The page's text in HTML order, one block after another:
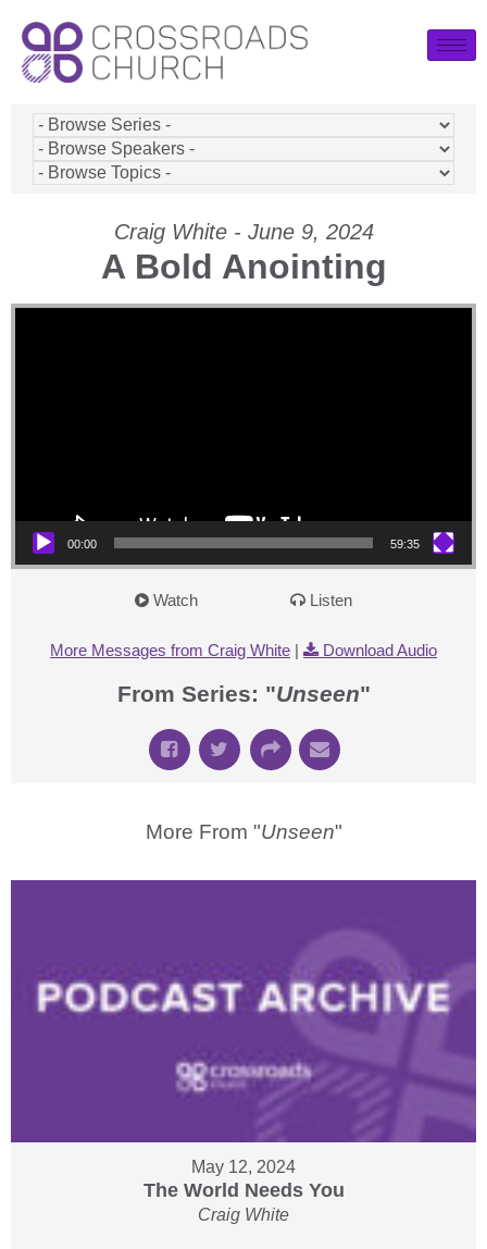
Craig White - June 9, 2024
A Bold Anointing
Video Player
00:00 59:35
Watch Listen
More Messages from Craig White | Download Audio
From Series: "Unseen"
More From "Unseen"
May 12, 2024
The World Needs You
Craig White